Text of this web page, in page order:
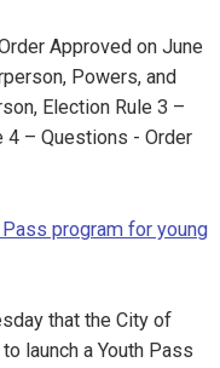
Approved on June
Powers, and
Election Rule 3 –
4 – Questions - Order
program for young
that the City of
launch a Youth Pass